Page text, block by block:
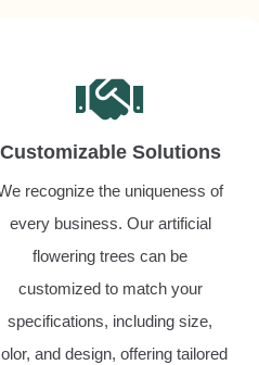
Customizable Solutions
recognize the uniqueness of
every business. Our artificial
flowering trees can be
customized to match your
specifications, including size,
and design, offering tailored